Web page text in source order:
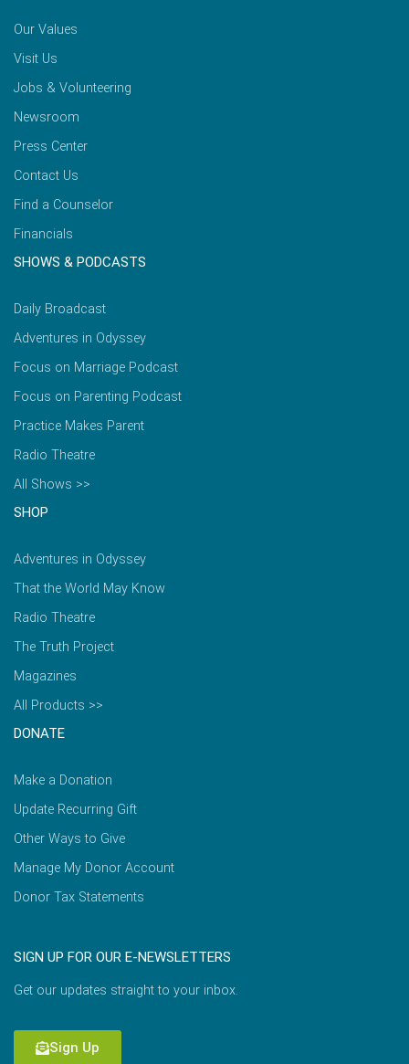
Our Values
Visit Us
Jobs & Volunteering
Newsroom
Press Center
Contact Us
Find a Counselor
Financials
SHOWS & PODCASTS
Daily Broadcast
Adventures in Odyssey
Focus on Marriage Podcast
Focus on Parenting Podcast
Practice Makes Parent
Radio Theatre
All Shows >>
SHOP
Adventures in Odyssey
That the World May Know
Radio Theatre
The Truth Project
Magazines
All Products >>
DONATE
Make a Donation
Update Recurring Gift
Other Ways to Give
Manage My Donor Account
Donor Tax Statements
SIGN UP FOR OUR E-NEWSLETTERS
Get our updates straight to your inbox.
Sign Up